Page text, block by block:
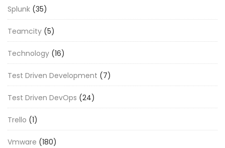
Splunk (35)
Teamcity (5)
Technology (16)
Test Driven Development (7)
Test Driven DevOps (24)
Trello (1)
Vmware (180)